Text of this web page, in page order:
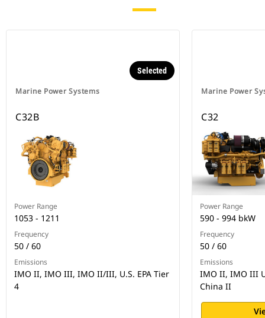
Marine Power Systems
Selected
C32B
Power Range
1053 - 1211
Frequency
50 / 60
Emissions
IMO II, IMO III, IMO II/III, U.S. EPA Tier
4
Marine Power
C32
Power Range
590 - 994 bkW
Frequency
50 / 60
Emissions
IMO II, IMO III
China II